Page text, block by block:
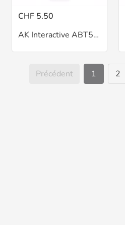
CHF 5.50
AK Interactive ABT502 Flesh Shadow Oil 20ml
Précédent 1 2